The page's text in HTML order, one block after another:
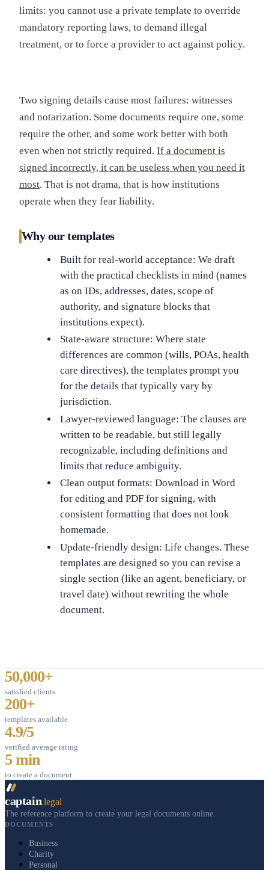
limits: you cannot use a private template to override
mandatory reporting laws, to demand illegal
treatment, or to force a provider to act against policy.
Two signing details cause most failures: witnesses
and notarization. Some documents require one, some
require the other, and some work better with both
even when not strictly required. If a document is
signed incorrectly, it can be useless when you need it
most. That is not drama, that is how institutions
operate when they fear liability.
Why our templates
Built for real-world acceptance: We draft
with the practical checklists in mind (names
as on IDs, addresses, dates, scope of
authority, and signature blocks that
institutions expect).
State-aware structure: Where state
differences are common (wills, POAs, health
care directives), the templates prompt you
for the details that typically vary by
jurisdiction.
Lawyer-reviewed language: The clauses are
written to be readable, but still legally
recognizable, including definitions and
limits that reduce ambiguity.
Clean output formats: Download in Word
for editing and PDF for signing, with
consistent formatting that does not look
homemade.
Update-friendly design: Life changes. These
templates are designed so you can revise a
single section (like an agent, beneficiary, or
travel date) without rewriting the whole
document.
50,000+
satisfied clients
200+
templates available
4.9/5
verified average rating
5 min
to create a document
captain.legal
The reference platform to create your legal documents online.
DOCUMENTS
Business
Charity
Personal